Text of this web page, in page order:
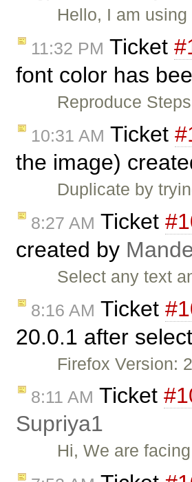
Hello, I am
11:32 PM Ticket
font color has
Reproduce
10:31 AM Ticket
the image)
Duplicate by
8:27 AM Ticket
created by
Select any text
8:16 AM Ticket
20.0.1 after
Firefox Version:
8:11 AM Ticket
Supriya1
Hi, We are